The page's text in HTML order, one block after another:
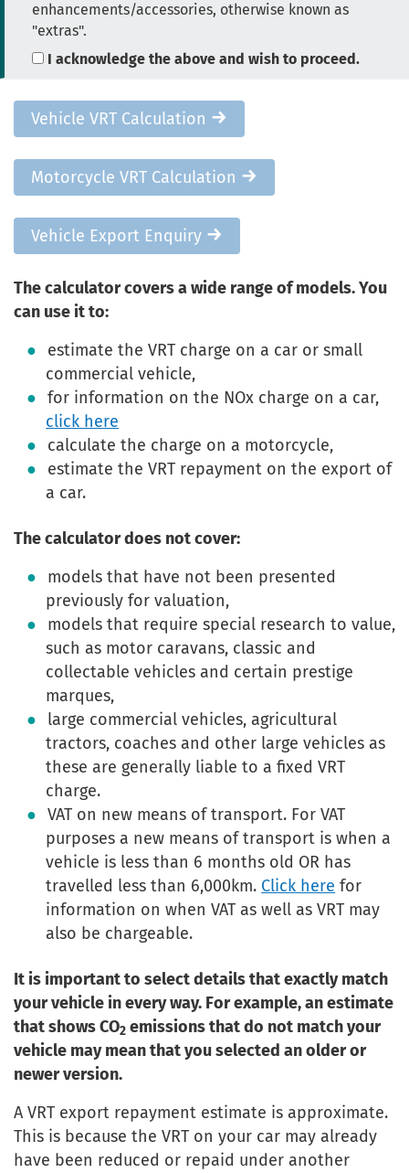
enhancements/accessories, otherwise known as
"extras".
I acknowledge the above and wish to proceed.
Vehicle VRT Calculation
Motorcycle VRT Calculation
Vehicle Export Enquiry
The calculator covers a wide range of models. You
can use it to:
estimate the VRT charge on a car or small
commercial vehicle,
for information on the NOx charge on a car,
click here
calculate the charge on a motorcycle,
estimate the VRT repayment on the export of
a car.
The calculator does not cover:
models that have not been presented
previously for valuation,
models that require special research to value,
such as motor caravans, classic and
collectable vehicles and certain prestige
marques,
large commercial vehicles, agricultural
tractors, coaches and other large vehicles as
these are generally liable to a fixed VRT
charge.
VAT on new means of transport. For VAT
purposes a new means of transport is when a
vehicle is less than 6 months old OR has
travelled less than 6,000km. Click here for
information on when VAT as well as VRT may
also be chargeable.
It is important to select details that exactly match
your vehicle in every way. For example, an estimate
that shows CO2 emissions that do not match your
vehicle may mean that you selected an older or
newer version.
A VRT export repayment estimate is approximate.
This is because the VRT on your car may already
have been reduced or repaid under another